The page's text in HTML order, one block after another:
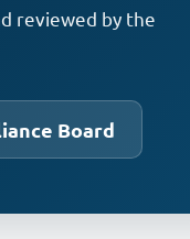
reviewed by the
Board